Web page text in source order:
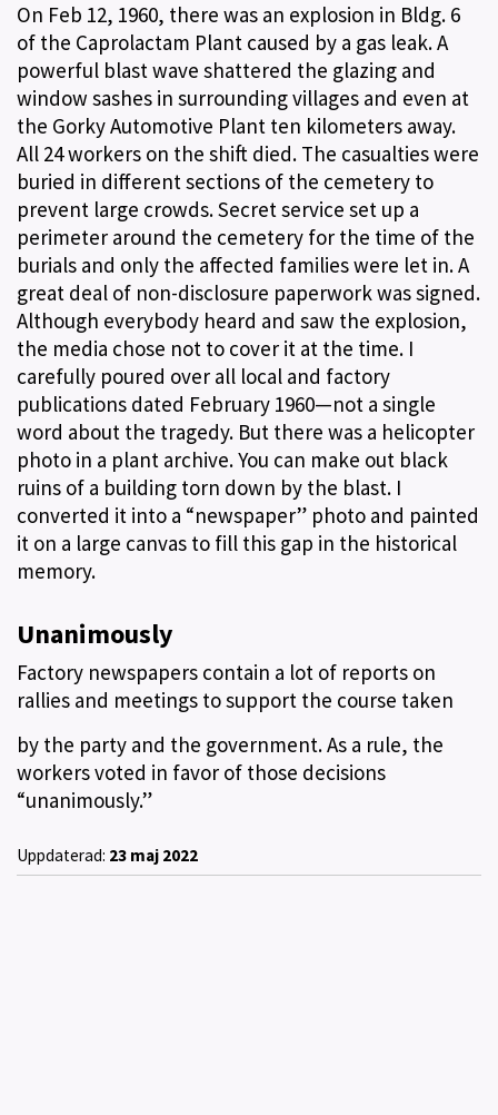
On Feb 12, 1960, there was an explosion in Bldg. 6
of the Caprolactam Plant caused by a gas leak. A
powerful blast wave shattered the glazing and
window sashes in surrounding villages and even at
the Gorky Automotive Plant ten kilometers away.
All 24 workers on the shift died. The casualties were
buried in different sections of the cemetery to
prevent large crowds. Secret service set up a
perimeter around the cemetery for the time of the
burials and only the affected families were let in. A
great deal of non-disclosure paperwork was signed.
Although everybody heard and saw the explosion,
the media chose not to cover it at the time. I
carefully poured over all local and factory
publications dated February 1960—not a single
word about the tragedy. But there was a helicopter
photo in a plant archive. You can make out black
ruins of a building torn down by the blast. I
converted it into a “newspaper” photo and painted
it on a large canvas to fill this gap in the historical
memory.
Unanimously
Factory newspapers contain a lot of reports on
rallies and meetings to support the course taken
by the party and the government. As a rule, the
workers voted in favor of those decisions
“unanimously.”
Uppdaterad: 23 maj 2022